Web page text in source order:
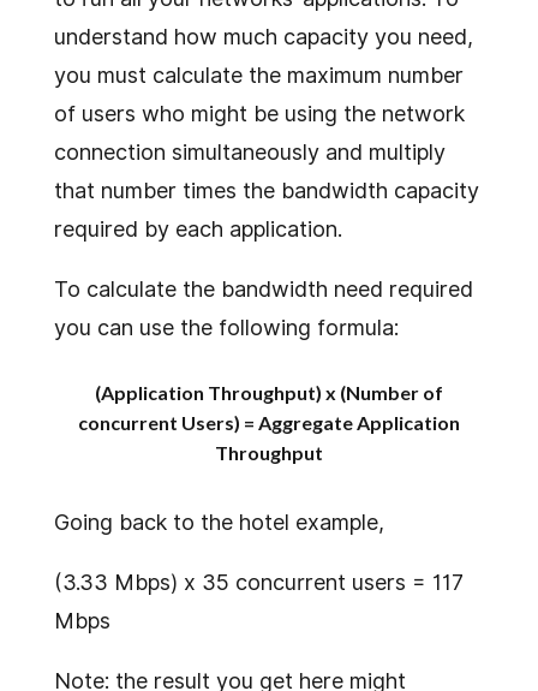
understand how much capacity you need,
you must calculate the maximum number
of users who might be using the network
connection simultaneously and multiply
that number times the bandwidth capacity
required by each application.
To calculate the bandwidth need required
you can use the following formula:
(Application Throughput) x (Number of
concurrent Users) = Aggregate Application
Throughput
Going back to the hotel example,
(3.33 Mbps) x 35 concurrent users = 117
Mbps
Note: the result you get here might